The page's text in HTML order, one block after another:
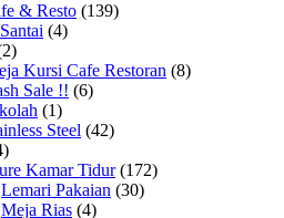
& Resto (139)
(4)
Kursi Cafe Restoran (8)
Sale !! (6)
(1)
Steel (42)
Kamar Tidur (172)
Lemari Pakaian (30)
Meja Rias (4)